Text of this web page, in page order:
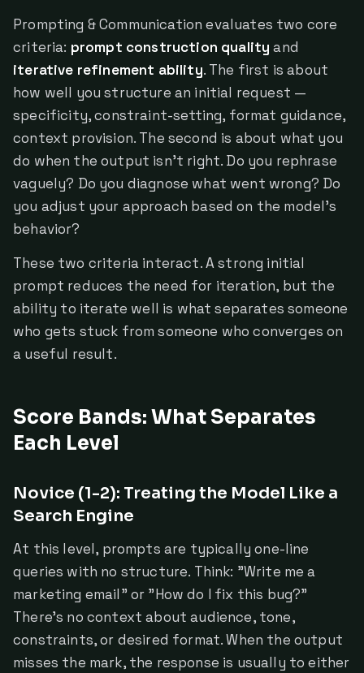
Prompting & Communication evaluates two core
criteria: prompt construction quality and
iterative refinement ability. The first is about
how well you structure an initial request —
specificity, constraint-setting, format guidance,
context provision. The second is about what you
do when the output isn't right. Do you rephrase
vaguely? Do you diagnose what went wrong? Do
you adjust your approach based on the model's
behavior?
These two criteria interact. A strong initial
prompt reduces the need for iteration, but the
ability to iterate well is what separates someone
who gets stuck from someone who converges on
a useful result.
Score Bands: What Separates
Each Level
Novice (1-2): Treating the Model Like a
Search Engine
At this level, prompts are typically one-line
queries with no structure. Think: "Write me a
marketing email" or "How do I fix this bug?"
There's no context about audience, tone,
constraints, or desired format. When the output
misses the mark, the response is usually to either